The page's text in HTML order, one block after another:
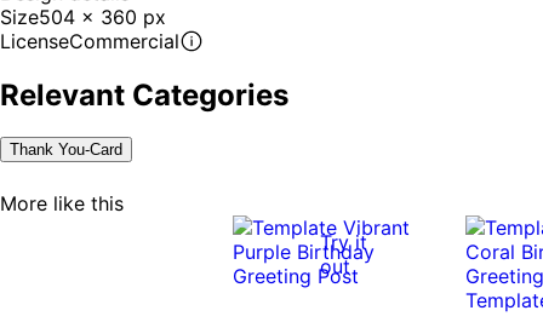
Size504 x 360 px
LicenseCommercial
Relevant Categories
Thank You-Card
More like this
Try it
out